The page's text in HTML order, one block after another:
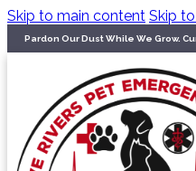
Skip to main content Skip
Pardon Our Dust While We Grow.